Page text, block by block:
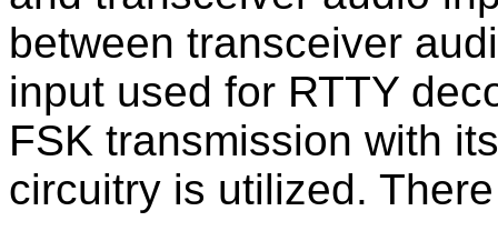
between transceiver
input used for RTTY
FSK transmission with
circuitry is utilized.